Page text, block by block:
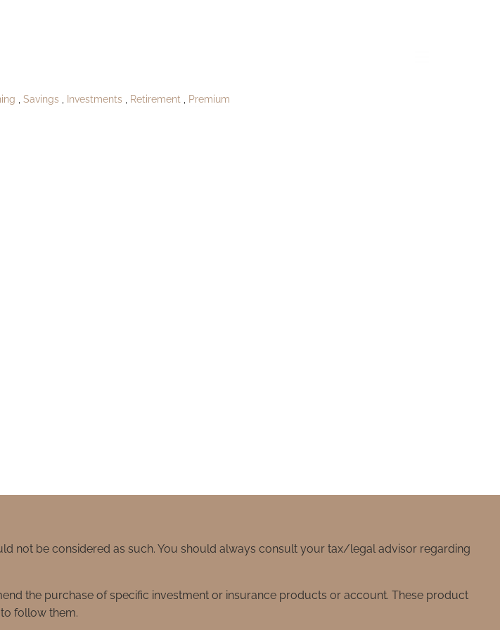
Savings Investments Retirement Premium
not be considered as such. You should always consult your tax/legal advisor regarding
the purchase of specific investment or insurance products or account. These product
follow them.